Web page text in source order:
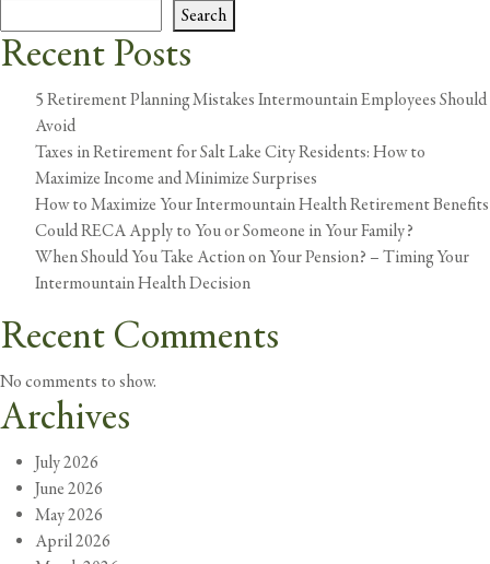
Search
Recent Posts
5 Retirement Planning Mistakes Intermountain Employees Should
Avoid
Taxes in Retirement for Salt Lake City Residents: How to
Maximize Income and Minimize Surprises
How to Maximize Your Intermountain Health Retirement Benefits
Could RECA Apply to You or Someone in Your Family?
When Should You Take Action on Your Pension? – Timing Your
Intermountain Health Decision
Recent Comments
No comments to show.
Archives
July 2026
June 2026
May 2026
April 2026